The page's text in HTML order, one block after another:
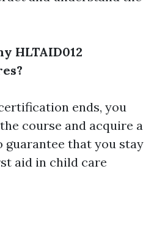
HLTAID012
ends, you
course and acquire a
that you stay
aid in child care